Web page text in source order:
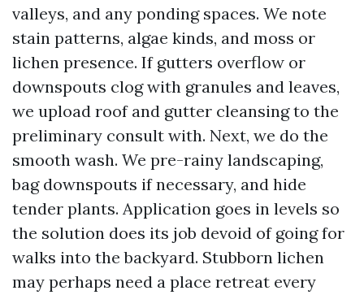
valleys, and any ponding spaces. We note
stain patterns, algae kinds, and moss or
lichen presence. If gutters overflow or
downspouts clog with granules and leaves,
we upload roof and gutter cleansing to the
preliminary consult with. Next, we do the
smooth wash. We pre-rainy landscaping,
bag downspouts if necessary, and hide
tender plants. Application goes in levels so
the solution does its job devoid of going for
walks into the backyard. Stubborn lichen
may perhaps need a place retreat every